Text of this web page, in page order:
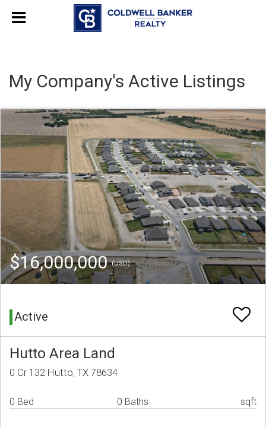
My Company's Active Listings
$16,000,000(USD)
Active
Hutto Area Land
0 Cr 132 Hutto, TX 78634
0 Bed 0 Baths sqft